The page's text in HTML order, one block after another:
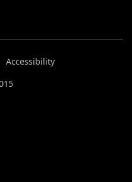
Accessibility